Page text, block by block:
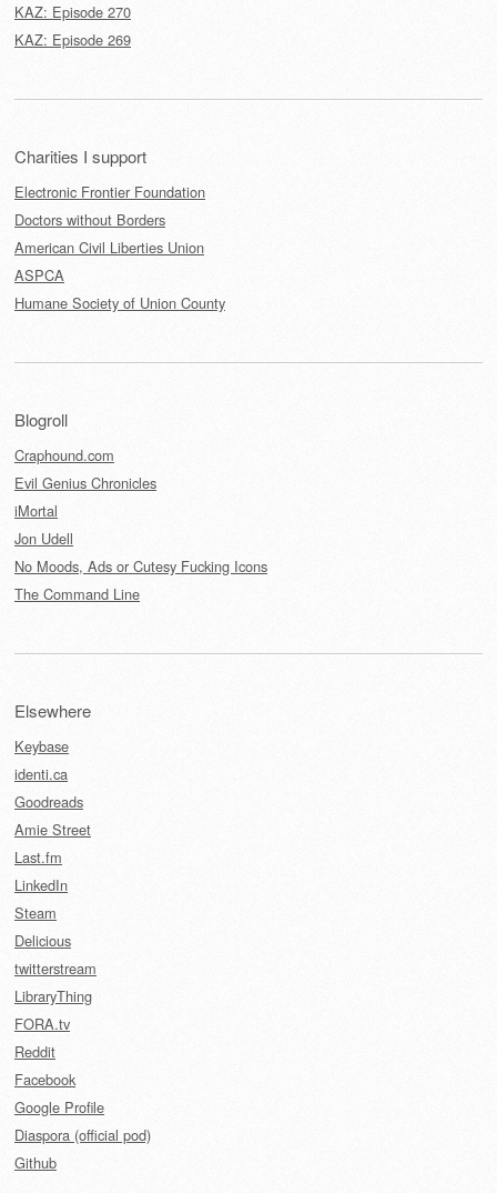
KAZ: Episode 270
KAZ: Episode 269
Charities I support
Electronic Frontier Foundation
Doctors without Borders
American Civil Liberties Union
ASPCA
Humane Society of Union County
Blogroll
Craphound.com
Evil Genius Chronicles
iMortal
Jon Udell
No Moods, Ads or Cutesy Fucking Icons
The Command Line
Elsewhere
Keybase
identi.ca
Goodreads
Amie Street
Last.fm
LinkedIn
Steam
Delicious
twitterstream
LibraryThing
FORA.tv
Reddit
Facebook
Google Profile
Diaspora (official pod)
Github